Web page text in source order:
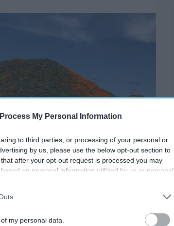
My Personal Information
to third parties, or processing of your personal or
by us, please use the below opt-out section to
after your opt-out request is processed you may
on personal information utilized by us or personal
prior to your opt-out. You may separately opt-out of the
be disclosed by us to third parties on the
IAB’s List of
my personal data.